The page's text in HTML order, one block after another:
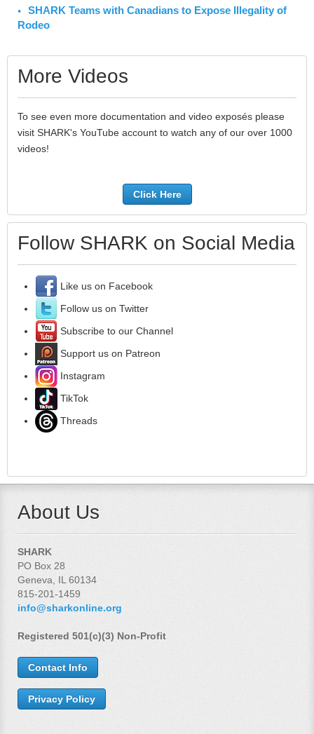
SHARK Teams with Canadians to Expose Illegality of
Rodeo
More Videos
To see even more documentation and video exposés please
visit SHARK's YouTube account to watch any of our over 1000
videos!
Click Here
Follow SHARK on Social Media
Like us on Facebook
Follow us on Twitter
Subscribe to our Channel
Support us on Patreon
Instagram
TikTok
Threads
About Us
SHARK
PO Box 28
Geneva, IL 60134
815-201-1459
info@sharkonline.org
Registered 501(c)(3) Non-Profit
Contact Info
Privacy Policy